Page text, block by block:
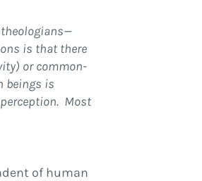
is thatthere
or common-
beings is
Most
of human